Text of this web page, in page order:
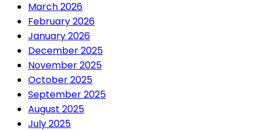
March 2026
February 2026
January 2026
December 2025
November 2025
October 2025
September 2025
August 2025
July 2025